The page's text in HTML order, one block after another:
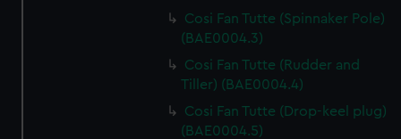
Cosi Fan Tutte (Spinnaker Pole)
(BAE0004.3)
Cosi Fan Tutte (Rudder and
Tiller) (BAE0004.4)
Cosi Fan Tutte (Drop-keel plug)
(BAE0004.5)